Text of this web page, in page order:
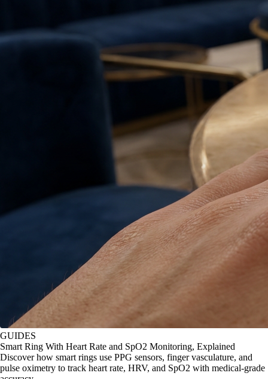
GUIDES
Smart Ring With Heart Rate and SpO2 Monitoring, Explained
Discover how smart rings use PPG sensors, finger vasculature, and
pulse oximetry to track heart rate, HRV, and SpO2 with medical-grade